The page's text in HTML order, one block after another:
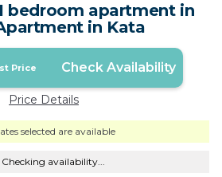
bedroom apartment in
in Kata
Price Check Availability
Price Details
selected are available
Checking availability...